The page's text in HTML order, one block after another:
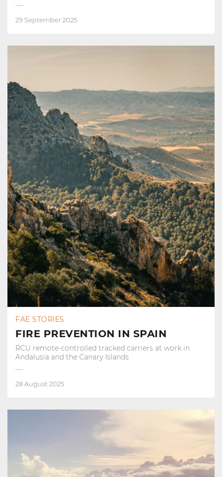
29 September 2025
FAE STORIES
FIRE PREVENTION IN SPAIN
RCU remote-controlled tracked carriers at work in
Andalusia and the Canary Islands
28 August 2025